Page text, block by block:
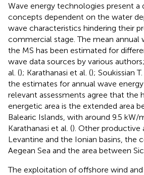
Wave energy technologies present a
concepts dependent on the water
wave characteristics hindering their
commercial stage. The mean annual
the MS has been estimated for
wave data sources by various
al. (); Karathanasi et al. (); Soukissian
the estimates for annual wave
relevant assessments agree that the
energetic area is the extended area
Balearic Islands, with around 9.5 kW/
Karathanasi et al. (). Other productive
Levantine and the Ionian basins, the
Aegean Sea and the area between
The exploitation of offshore wind and